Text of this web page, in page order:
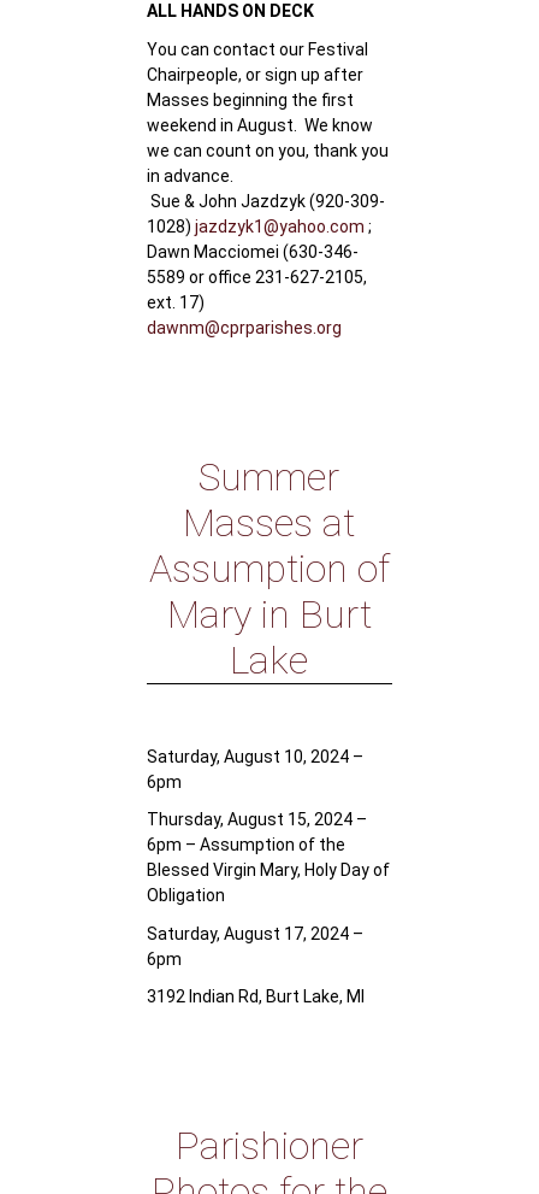
ALL HANDS ON DECK
You can contact our Festival
Chairpeople, or sign up after
Masses beginning the first
weekend in August. We know
we can count on you, thank you
in advance.
Sue & John Jazdzyk (920-309-
1028) jazdzyk1@yahoo.com ;
Dawn Macciomei (630-346-
5589 or office 231-627-2105,
ext. 17)
dawnm@cprparishes.org
Summer
Masses at
Assumption of
Mary in Burt
Lake
Saturday, August 10, 2024 –
6pm
Thursday, August 15, 2024 –
6pm – Assumption of the
Blessed Virgin Mary, Holy Day of
Obligation
Saturday, August 17, 2024 –
6pm
3192 Indian Rd, Burt Lake, MI
Parishioner